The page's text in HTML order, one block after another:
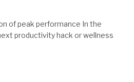
of peak performance In the
productivity hack or wellness